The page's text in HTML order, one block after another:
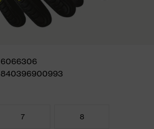
6066306
840396900993
7 8